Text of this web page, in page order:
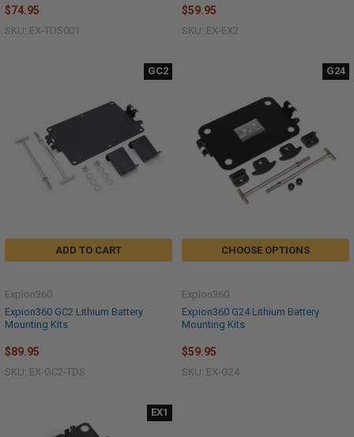
$74.95
SKU: EX-TDS001
$59.95
SKU: EX-EX2
GC2
ADD TO CART
Expion360 GC2 Lithium Battery
Mounting Kits
Expion360
$89.95
SKU: EX-GC2-TDS
G24
CHOOSE OPTIONS
Expion360 G24 Lithium Battery
Mounting Kits
Expion360
$59.95
SKU: EX-G24
EX1